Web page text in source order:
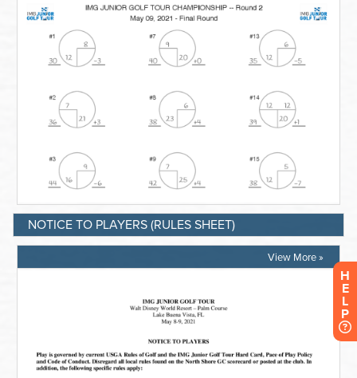
NOTICE TO PLAYERS (RULES SHEET)
View More »
H
E
L
P